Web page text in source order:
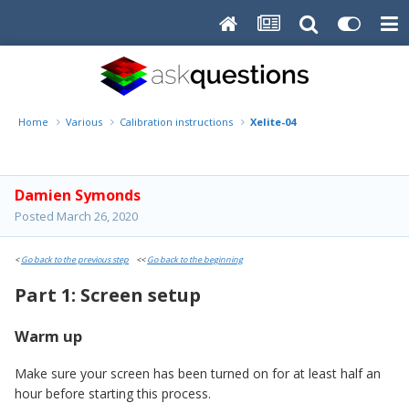
Home Various Calibration instructions Xelite-04
Damien Symonds
Posted March 26, 2020
<Go back to the previous step <<Go back to the beginning
Part 1: Screen setup
Warm up
Make sure your screen has been turned on for at least half an
hour before starting this process.